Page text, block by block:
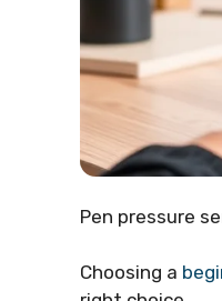
Pen pressure
Choosing a